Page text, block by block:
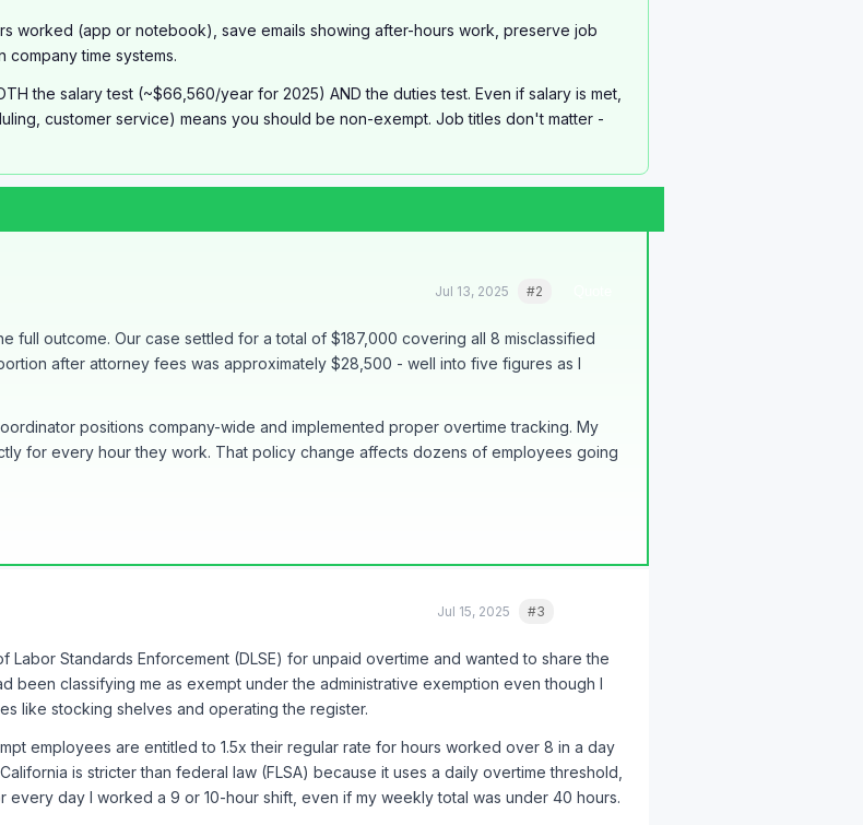
worked (app or notebook), save emails showing after-hours work, preserve job
time systems.
the salary test (~$66,560/year for 2025) AND the duties test. Even if salary is met,
customer service) means you should be non-exempt. Job titles don't matter -
Jul 13, 2025 #2
full outcome. Our case settled for a total of $187,000 covering all 8 misclassified
after attorney fees was approximately $28,500 - well into five figures as I
positions company-wide and implemented proper overtime tracking. My
for every hour they work. That policy change affects dozens of employees going
post to final settlement. The keys to success:
and LC 1194 was invaluable
@AttorneyMark_7, @katelyn.b_6 or something like that, and all the others -
coworkers. Knowledge really is power.
document everything and consult an employment attorney.
The
on years of unpaid wages.
Jul 15, 2025 #3
Labor Standards Enforcement (DLSE) for unpaid overtime and wanted to share the
been classifying me as exempt under the administrative exemption even though I
like stocking shelves and operating the register.
employees are entitled to 1.5x their regular rate for hours worked over 8 in a day
is stricter than federal law (FLSA) because it uses a daily overtime threshold,
every day I worked a 9 or 10-hour shift, even if my weekly total was under 40 hours.